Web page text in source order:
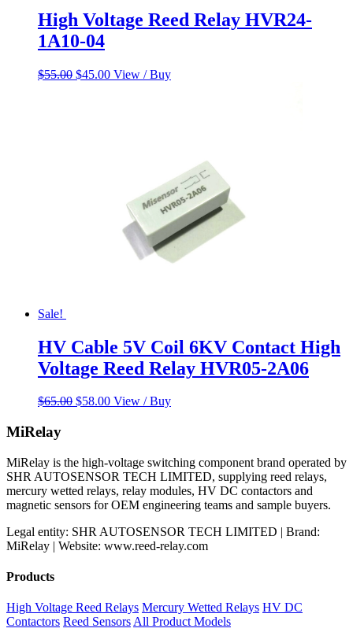
High Voltage Reed Relay HVR24-
1A10-04
$55.00 Original
$45.00Current
View / Buy
Sale!
HV Cable 5V Coil 6KV Contact High
Voltage Reed Relay HVR05-2A06
$65.00 Original
$58.00Current
View / Buy
MiRelay
MiRelay is the high-voltage switching component brand operated by
SHR AUTOSENSOR TECH LIMITED, supplying reed relays,
mercury wetted relays, relay modules, HV DC contactors and
magnetic sensors for OEM engineering teams and sample buyers.
Legal entity: SHR AUTOSENSOR TECH LIMITED | Brand:
MiRelay | Website: www.reed-relay.com
Products
High Voltage Reed Relays Mercury Wetted Relays HV DC
Contactors Reed SensorsAll Product Models